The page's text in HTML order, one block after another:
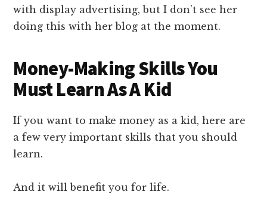
with display advertising, but I don’t see her
doing this with her blog at the moment.
Money-Making Skills You
Must Learn As A Kid
If you want to make money as a kid, here are
a few very important skills that you should
learn.
And it will benefit you for life.